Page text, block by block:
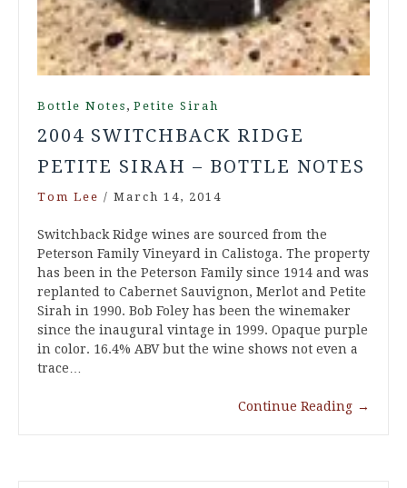
Bottle Notes , Petite Sirah
2004 SWITCHBACK RIDGE
PETITE SIRAH – BOTTLE NOTES
Tom Lee / March 14, 2014
Switchback Ridge wines are sourced from the
Peterson Family Vineyard in Calistoga. The property
has been in the Peterson Family since 1914 and was
replanted to Cabernet Sauvignon, Merlot and Petite
Sirah in 1990. Bob Foley has been the winemaker
since the inaugural vintage in 1999. Opaque purple
in color. 16.4% ABV but the wine shows not even a
trace…
Continue Reading →